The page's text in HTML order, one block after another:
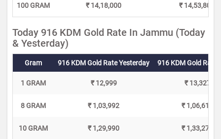
100 GRAM ₹ 14,18,000 ₹ 14,53,800
Today 916 KDM Gold Rate In Jammu (Today
& Yesterday)
Gram 916 KDM Gold Rate Yesterday 916 KDM Gold Rate
1 GRAM ₹ 12,999 ₹ 13,327
8 GRAM ₹ 1,03,992 ₹ 1,06,616
10 GRAM ₹ 1,29,990 ₹ 1,33,270